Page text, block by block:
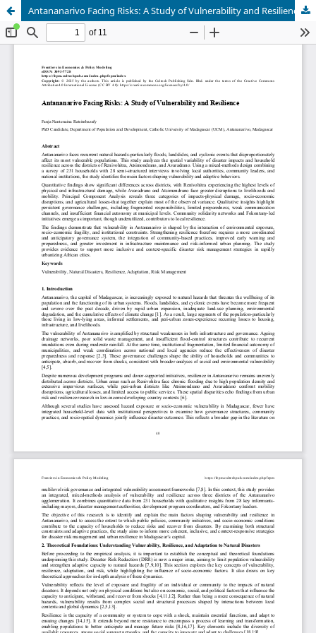
Antananarivo Facing Risks: A Study of Vulnerability and Resilience